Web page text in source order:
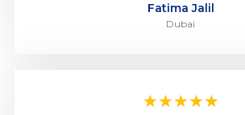
Fatima Jalil
Dubai
★★★★★